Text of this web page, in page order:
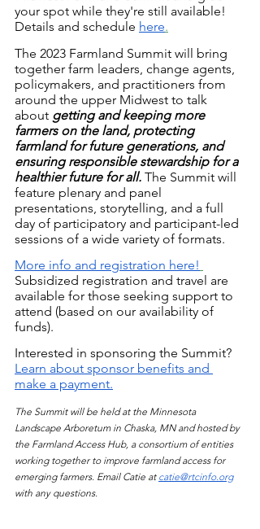
your spot while they're still available!
Details and schedule here.
The 2023 Farmland Summit will bring
together farm leaders, change agents,
policymakers, and practitioners from
around the upper Midwest to talk
about getting and keeping more
farmers on the land, protecting
farmland for future generations, and
ensuring responsible stewardship for a
healthier future for all. The Summit will
feature plenary and panel
presentations, storytelling, and a full
day of participatory and participant-led
sessions of a wide variety of formats.
More info and registration here!
Subsidized registration and travel are
available for those seeking support to
attend (based on our availability of
funds).
Interested in sponsoring the Summit?
Learn about sponsor benefits and
make a payment.
The Summit will be held at the Minnesota
Landscape Arboretum in Chaska, MN and hosted by
the Farmland Access Hub, a consortium of entities
working together to improve farmland access for
emerging farmers. Email Catie at catie@rtcinfo.org
with any questions.